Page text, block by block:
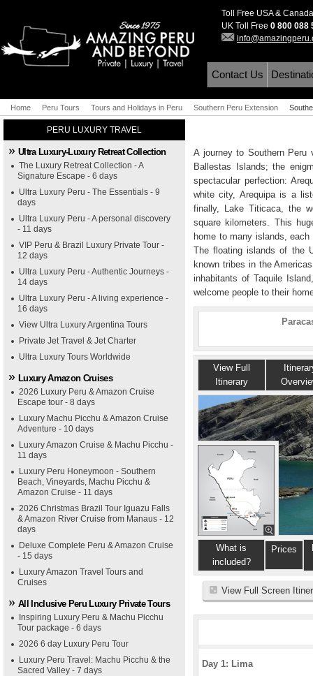
Toll Free USA &
UK Toll Free 0 800 088
Contact Us
Home Peru Tours Tours and Holidays in Peru Southern Peru Extension
PERU LUXURY TRAVEL
Ultra Luxury-Luxury Retreat Collection
The Luxury Retreat Collection - A
Signature Escape - 6 days
Ultra Luxury Peru - The Essentials - 9
days
Ultra Luxury Peru - A personal discovery
- 11 days
VIP Peru & Brazil Luxury Private Tour -
12 days
Ultra Luxury Peru - Authentic Journeys -
14 days
Ultra Luxury Peru - A living experience -
16 days
View Ultra Luxury Argentina Tours
Private Jet Travel & Jet Charter
Ultra Luxury Tours Worldwide
Luxury Amazon Cruises
2026 Luxury Peru & Amazon Cruise
Escape tour - 8 days
Luxury Machu Picchu & Amazon Cruise
Adventure - 10 days
Luxury Amazon Cruise & Machu Picchu -
11 days
Luxury Peru Honeymoon - Southern
Beach, Vineyards, Machu Picchu &
Amazon Cruise - 11 days
2026 Christmas Brazil Tour Iguazu Falls
& Amazon River Cruise from Manaus - 12
days
Deluxe Complete Peru & Amazon Cruise
- 15 days
Luxury Amazon Travel Tours and
Cruises
All Inclusive Peru Luxury Private Tours
Inspiring Luxury Peru & Machu Picchu
Tour package - 6 days
2026 6 day Luxury Peru Tour
Luxury Peru Travel: Machu Picchu & the
Sacred Valley - 7 days
A journey to Southern Peru
Ballestas Islands; the
spectacular perfection:
white city, Arequipa is a
finally, Lake Titicaca, the
square kilometers. This
home to many islands,
The floating islands of the
known tribes in the
inhabitants of Taquile
welcome people to their
View Full
Itinerary
What is
included?
Prices
View Full Screen
Day 1: Lima